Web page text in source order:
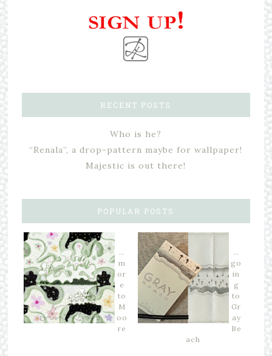
RECENT POSTS
Who is he?
“Renala”, a drop-pattern maybe for wallpaper!
Majestic is out there!
POPULAR POSTS
…
m
or
e
to
M
oo
re
…
go
in
g
to
Gr
ay
Be
ach